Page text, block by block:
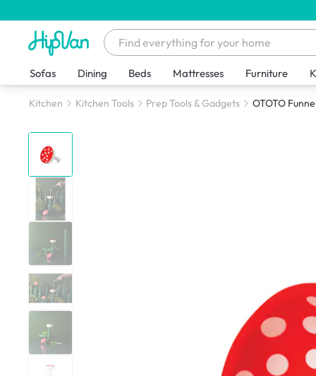
Sofas Dining Beds Mattresses Furniture
Kitchen Kitchen Tools Prep Tools & Gadgets OTOTO